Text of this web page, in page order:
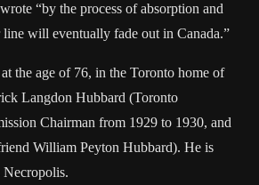
“by the process of absorption and
will eventually fade out in Canada.”
the age of 76, in the Toronto home of
Langdon Hubbard (Toronto
Chairman from 1929 to 1930, and
William Peyton Hubbard). He is